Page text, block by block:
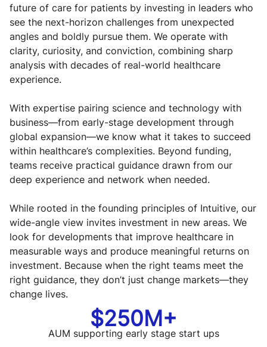
future of care for patients by investing in leaders who
see the next-horizon challenges from unexpected
angles and boldly pursue them. We operate with
clarity, curiosity, and conviction, combining sharp
analysis with decades of real-world healthcare
experience.
With expertise pairing science and technology with
business—from early-stage development through
global expansion—we know what it takes to succeed
within healthcare’s complexities. Beyond funding,
teams receive practical guidance drawn from our
deep experience and network when needed.
While rooted in the founding principles of Intuitive, our
wide-angle view invites investment in new areas. We
look for developments that improve healthcare in
measurable ways and produce meaningful returns on
investment. Because when the right teams meet the
right guidance, they don’t just change markets—they
change lives.
$250M+
AUM supporting early stage start ups